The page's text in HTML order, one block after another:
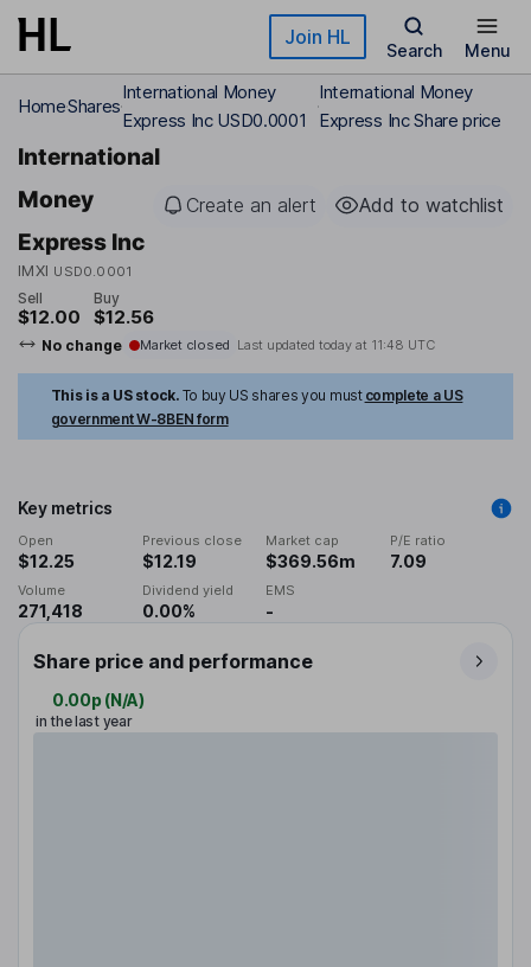
Skip to main content Join HL
Search Menu
HomeShares
International Money
Express Inc USD0.0001
International Money
Express Inc Share price
International
Money
Express Inc
IMXI USD0.0001
Create an alert Add to watchlist
Sell
$12.00
Buy
$12.56
No change Market closed Last updated today at 11:48 UTC
This is a US stock. To buy US shares you must complete a US
government W-8BEN form
Key metrics
Open
$12.25
Previous close
$12.19
Market cap
$369.56m
P/E ratio
7.09
Volume
271,418
Dividend yield
0.00%
EMS
-
Share price and performance
0.00p (N/A)
in the last year